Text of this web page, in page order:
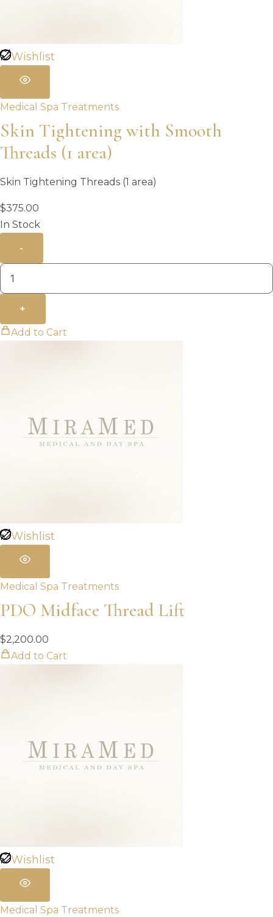
Wishlist
Medical Spa Treatments
Skin Tightening with Smooth
Threads (1 area)
Skin Tightening Threads (1 area)
$375.00
In Stock
-
+
Add to Cart
Wishlist
Medical Spa Treatments
PDO Midface Thread Lift
$2,200.00
Add to Cart
Wishlist
Medical Spa Treatments